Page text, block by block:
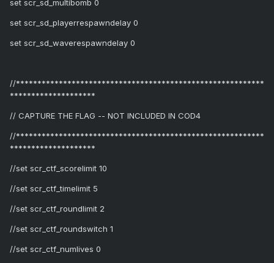
set scr_sd_multibomb 0
set scr_sd_playerrespawndelay 0
set scr_sd_waverespawndelay 0
//**********************************************************
********************
// CAPTURE THE FLAG -- NOT INCLUDED IN COD4
//**********************************************************
********************
//set scr_ctf_scorelimit 10
//set scr_ctf_timelimit 5
//set scr_ctf_roundlimit 2
//set scr_ctf_roundswitch 1
//set scr_ctf_numlives 0